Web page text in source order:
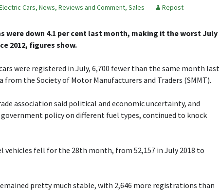
Cars, News, Reviews and Comment, Sales Repost
were down 4.1 per cent last month, making it the worst July
2012, figures show.
were registered in July, 6,700 fewer than the same month last
from the Society of Motor Manufacturers and Traders (SMMT).
association said political and economic uncertainty, and
policy on different fuel types, continued to knock
vehicles fell for the 28th month, from 52,157 in July 2018 to
pretty much stable, with 2,646 more registrations than